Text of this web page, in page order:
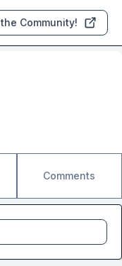
Community!
Comments